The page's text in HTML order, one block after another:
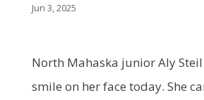
Jun 3, 2025
North Mahaska junior Aly
smile on her face today. She